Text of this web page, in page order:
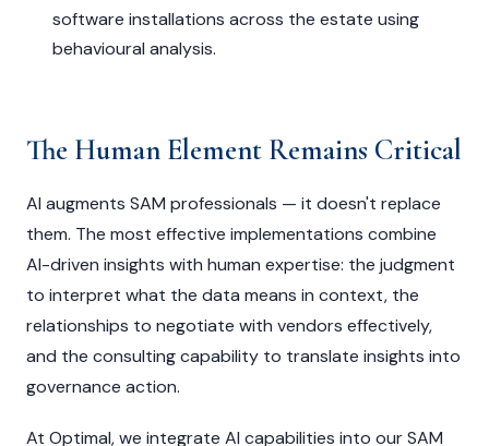
software installations across the estate using
behavioural analysis.
The Human Element Remains Critical
AI augments SAM professionals — it doesn't replace
them. The most effective implementations combine
AI-driven insights with human expertise: the judgment
to interpret what the data means in context, the
relationships to negotiate with vendors effectively,
and the consulting capability to translate insights into
governance action.
At Optimal, we integrate AI capabilities into our SAM